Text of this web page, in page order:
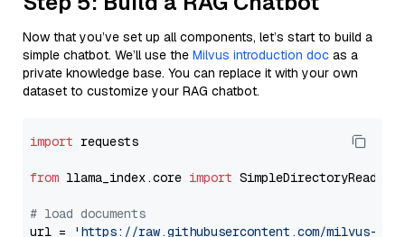
Now that you’ve set up all components, let’s start to build a
simple chatbot. We’ll use the Milvus introduction doc as a
private knowledge base. You can replace it with your own
dataset to customize your RAG chatbot.
import requests
from llama_index.core import SimpleDirectoryReader
# load documents
url =
'https://raw.githubusercontent.com/milvus-